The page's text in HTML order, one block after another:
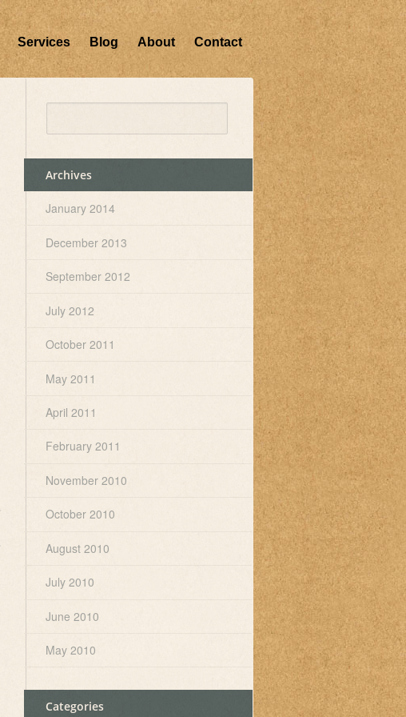
Services Blog About Contact
Archives
January 2014
December 2013
September 2012
July 2012
October 2011
May 2011
April 2011
February 2011
November 2010
October 2010
August 2010
July 2010
June 2010
May 2010
Categories